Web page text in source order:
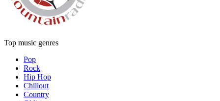
Top music genres
Pop
Rock
Hip Hop
Chillout
Country